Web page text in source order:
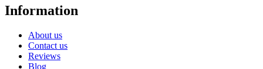
Information
About us
Contact us
Reviews
Blog